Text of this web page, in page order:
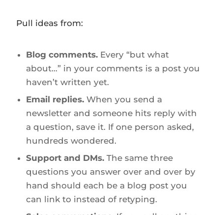
Pull ideas from:
Blog comments. Every “but what
about…” in your comments is a post you
haven’t written yet.
Email replies. When you send a
newsletter and someone hits reply with
a question, save it. If one person asked,
hundreds wondered.
Support and DMs. The same three
questions you answer over and over by
hand should each be a blog post you
can link to instead of retyping.